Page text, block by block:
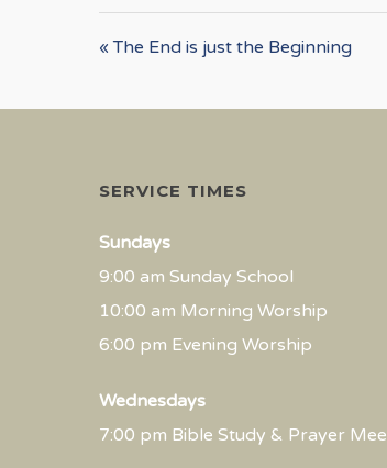
« The End is just the Beginning
SERVICE TIMES
Sundays
9:00 am Sunday School
10:00 am Morning Worship
6:00 pm Evening Worship
Wednesdays
7:00 pm Bible Study & Prayer